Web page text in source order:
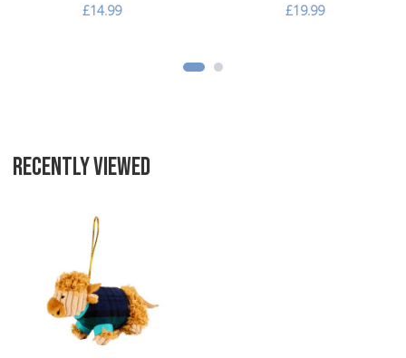
£14.99 £19.99
RECENTLY VIEWED